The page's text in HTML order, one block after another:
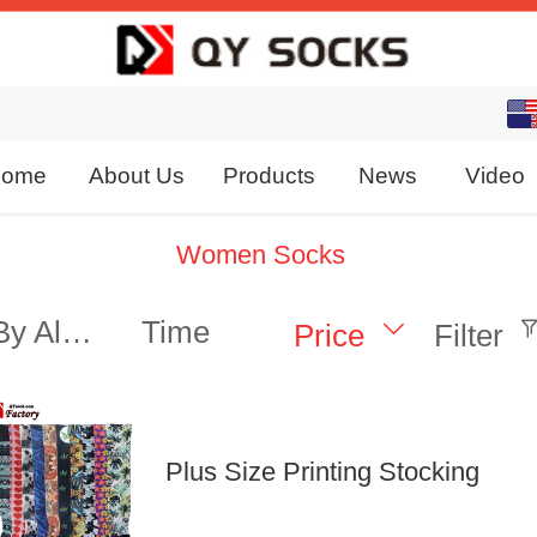
中文
About Us Products News Video
Women Socks
By Alphabet Time Price Filter
Plus Size Printing Stocking